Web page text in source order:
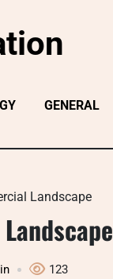
GENERAL
Landscape
123